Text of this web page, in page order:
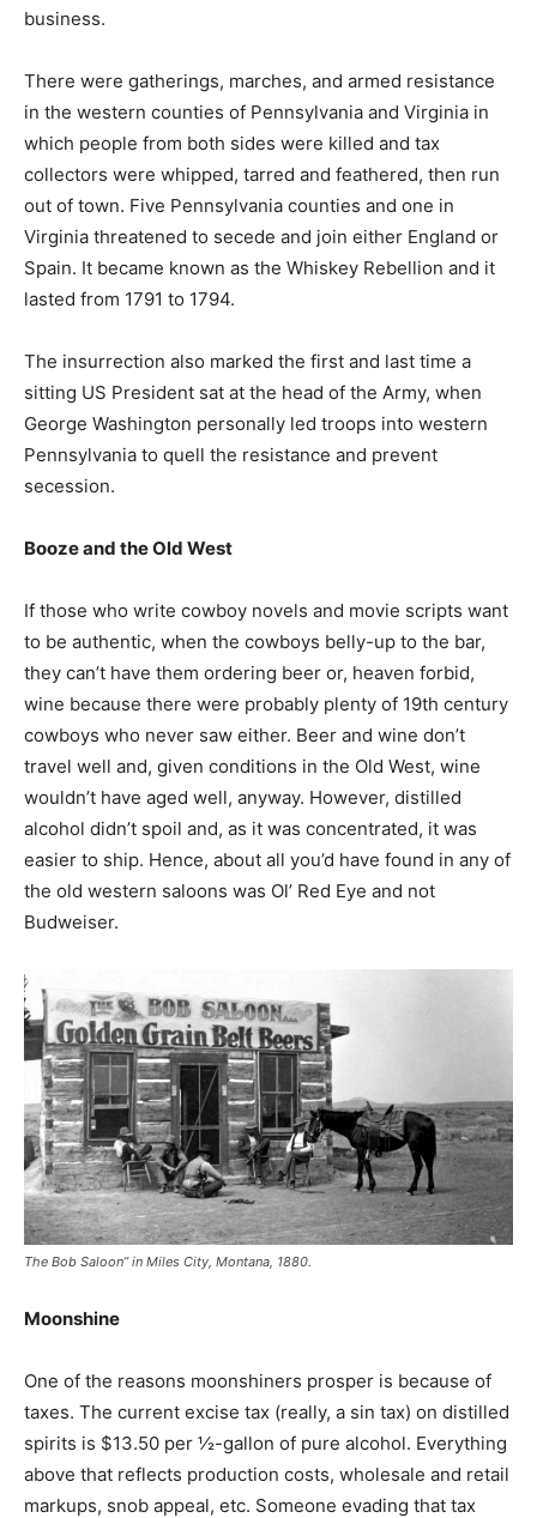
business.
There were gatherings, marches, and armed resistance
in the western counties of Pennsylvania and Virginia in
which people from both sides were killed and tax
collectors were whipped, tarred and feathered, then run
out of town. Five Pennsylvania counties and one in
Virginia threatened to secede and join either England or
Spain. It became known as the Whiskey Rebellion and it
lasted from 1791 to 1794.
The insurrection also marked the first and last time a
sitting US President sat at the head of the Army, when
George Washington personally led troops into western
Pennsylvania to quell the resistance and prevent
secession.
Booze and the Old West
If those who write cowboy novels and movie scripts want
to be authentic, when the cowboys belly-up to the bar,
they can’t have them ordering beer or, heaven forbid,
wine because there were probably plenty of 19th century
cowboys who never saw either. Beer and wine don’t
travel well and, given conditions in the Old West, wine
wouldn’t have aged well, anyway. However, distilled
alcohol didn’t spoil and, as it was concentrated, it was
easier to ship. Hence, about all you’d have found in any of
the old western saloons was Ol’ Red Eye and not
Budweiser.
The Bob Saloon” in Miles City, Montana, 1880.
Moonshine
One of the reasons moonshiners prosper is because of
taxes. The current excise tax (really, a sin tax) on distilled
spirits is $13.50 per ½-gallon of pure alcohol. Everything
above that reflects production costs, wholesale and retail
markups, snob appeal, etc. Someone evading that tax